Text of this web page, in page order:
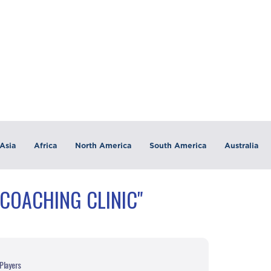
Asia Africa North America South America Australia
CLINIC"